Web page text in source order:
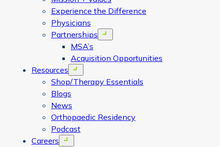
Experience the Difference
Physicians
Partnerships
Open menu
MSA’s
Acquisition Opportunities
Resources
Open menu
Shop/Therapy Essentials
Blogs
News
Orthopaedic Residency
Podcast
Careers
Open menu